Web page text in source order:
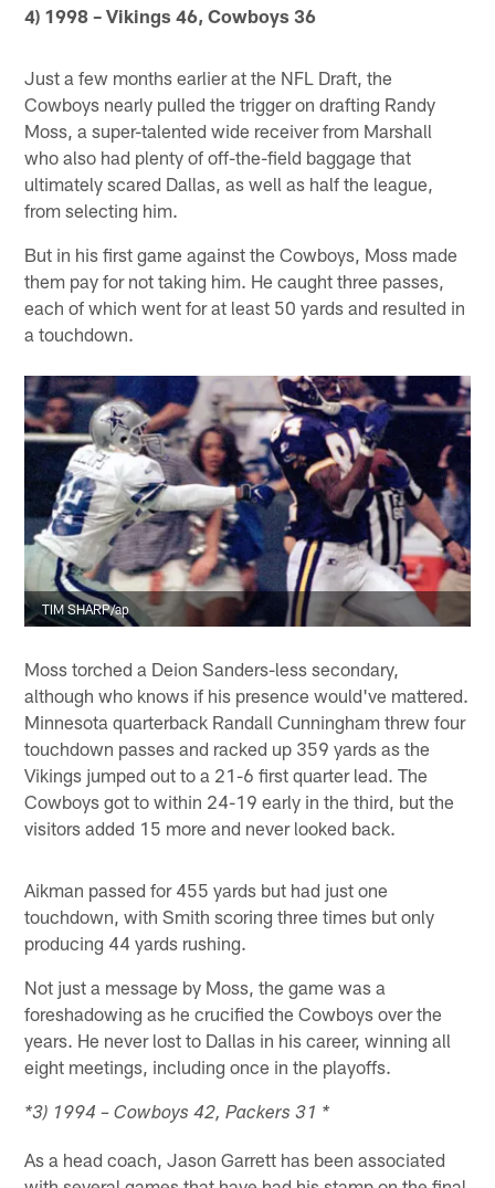
4) 1998 – Vikings 46, Cowboys 36
Just a few months earlier at the NFL Draft, the
Cowboys nearly pulled the trigger on drafting Randy
Moss, a super-talented wide receiver from Marshall
who also had plenty of off-the-field baggage that
ultimately scared Dallas, as well as half the league,
from selecting him.
But in his first game against the Cowboys, Moss made
them pay for not taking him. He caught three passes,
each of which went for at least 50 yards and resulted in
a touchdown.
TIM SHARP/ap
Moss torched a Deion Sanders-less secondary,
although who knows if his presence would've mattered.
Minnesota quarterback Randall Cunningham threw four
touchdown passes and racked up 359 yards as the
Vikings jumped out to a 21-6 first quarter lead. The
Cowboys got to within 24-19 early in the third, but the
visitors added 15 more and never looked back.
Aikman passed for 455 yards but had just one
touchdown, with Smith scoring three times but only
producing 44 yards rushing.
Not just a message by Moss, the game was a
foreshadowing as he crucified the Cowboys over the
years. He never lost to Dallas in his career, winning all
eight meetings, including once in the playoffs.
*3) 1994 – Cowboys 42, Packers 31 *
As a head coach, Jason Garrett has been associated